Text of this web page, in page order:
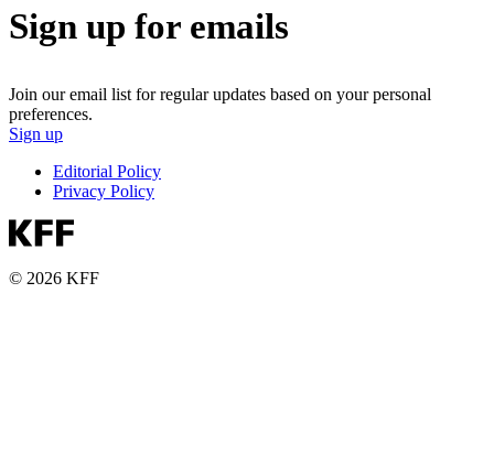
Sign up for emails
Join our email list for regular updates based on your personal
preferences.
Sign up
Editorial Policy
Privacy Policy
© 2026 KFF